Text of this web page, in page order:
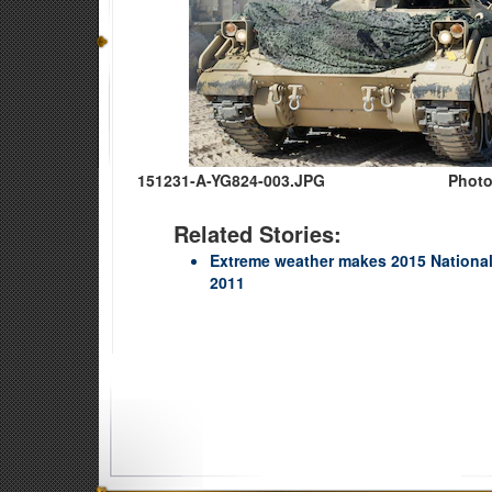
151231-A-YG824-003.JPG
Related Stories:
Extreme weather makes 2015
2011